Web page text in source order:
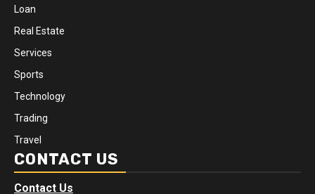
Loan
Real Estate
Services
Sports
Technology
Trading
Travel
CONTACT US
Contact Us